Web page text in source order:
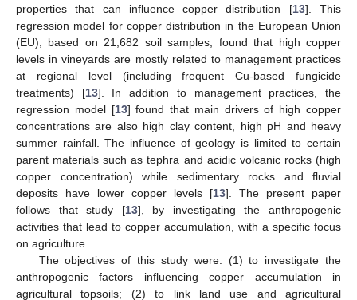
properties that can influence copper distribution [13]. This
regression model for copper distribution in the European Union
(EU), based on 21,682 soil samples, found that high copper
levels in vineyards are mostly related to management practices
at regional level (including frequent Cu-based fungicide
treatments) [13]. In addition to management practices, the
regression model [13] found that main drivers of high copper
concentrations are also high clay content, high pH and heavy
summer rainfall. The influence of geology is limited to certain
parent materials such as tephra and acidic volcanic rocks (high
copper concentration) while sedimentary rocks and fluvial
deposits have lower copper levels [13]. The present paper
follows that study [13], by investigating the anthropogenic
activities that lead to copper accumulation, with a specific focus
on agriculture.
The objectives of this study were: (1) to investigate the
anthropogenic factors influencing copper accumulation in
agricultural topsoils; (2) to link land use and agricultural